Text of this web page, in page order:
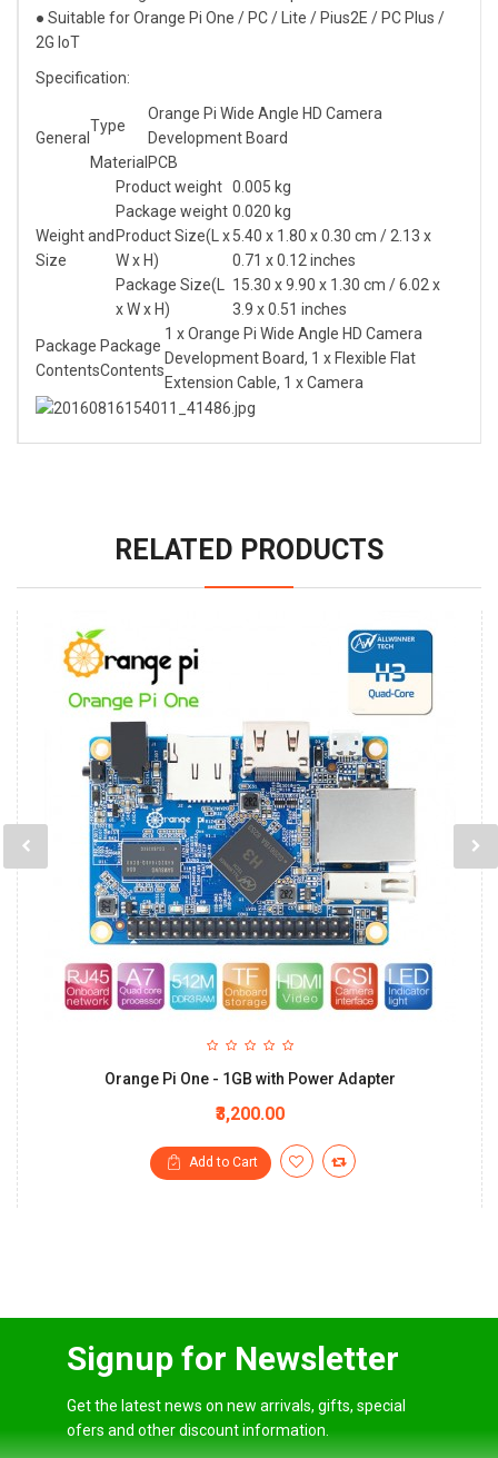
● Suitable for Orange Pi One / PC / Lite / Pius2E / PC Plus /
2G IoT
Specification:
General
Type
Orange Pi Wide Angle HD Camera
Development Board
Material PCB
Weight and
Size
Product weight 0.005 kg
Package weight 0.020 kg
Product Size(L x
W x H)
5.40 x 1.80 x 0.30 cm / 2.13 x
0.71 x 0.12 inches
Package Size(L
x W x H)
15.30 x 9.90 x 1.30 cm / 6.02 x
3.9 x 0.51 inches
Package
Contents
Package
Contents
1 x Orange Pi Wide Angle HD Camera
Development Board, 1 x Flexible Flat
Extension Cable, 1 x Camera
RELATED PRODUCTS
Orange Pi One - 1GB with Power Adapter
₹3,200.00
Add to Cart
Signup for Newsletter
Get the latest news on new arrivals, gifts, special
ofers and other discount information.